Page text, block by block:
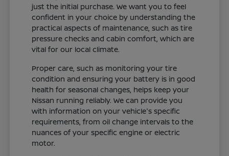
just the initial purchase. We want you to feel
confident in your choice by understanding the
practical aspects of maintenance, such as tire
pressure checks and cabin comfort, which are
vital for our local climate.
Proper care, such as monitoring your tire
condition and ensuring your battery is in good
health for seasonal changes, helps keep your
Nissan running reliably. We can provide you
with information on your vehicle's specific
requirements, from oil change intervals to the
nuances of your specific engine or electric
motor.